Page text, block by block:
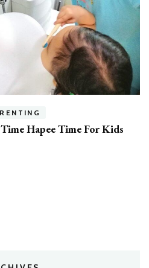
Hapee Time For Kids